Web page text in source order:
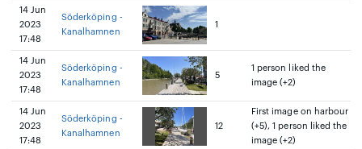
14 Jun
2023
17:48
Söderköping -
Kanalhamnen
1
14 Jun
2023
17:48
Söderköping -
Kanalhamnen
5
1 person liked the
image (+2)
14 Jun
2023
17:48
Söderköping -
Kanalhamnen
12
First image on harbour
(+5), 1 person liked the
image (+2)